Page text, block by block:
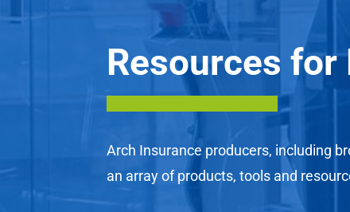
Resources for
Arch Insurance producers, including
an array of products, tools and